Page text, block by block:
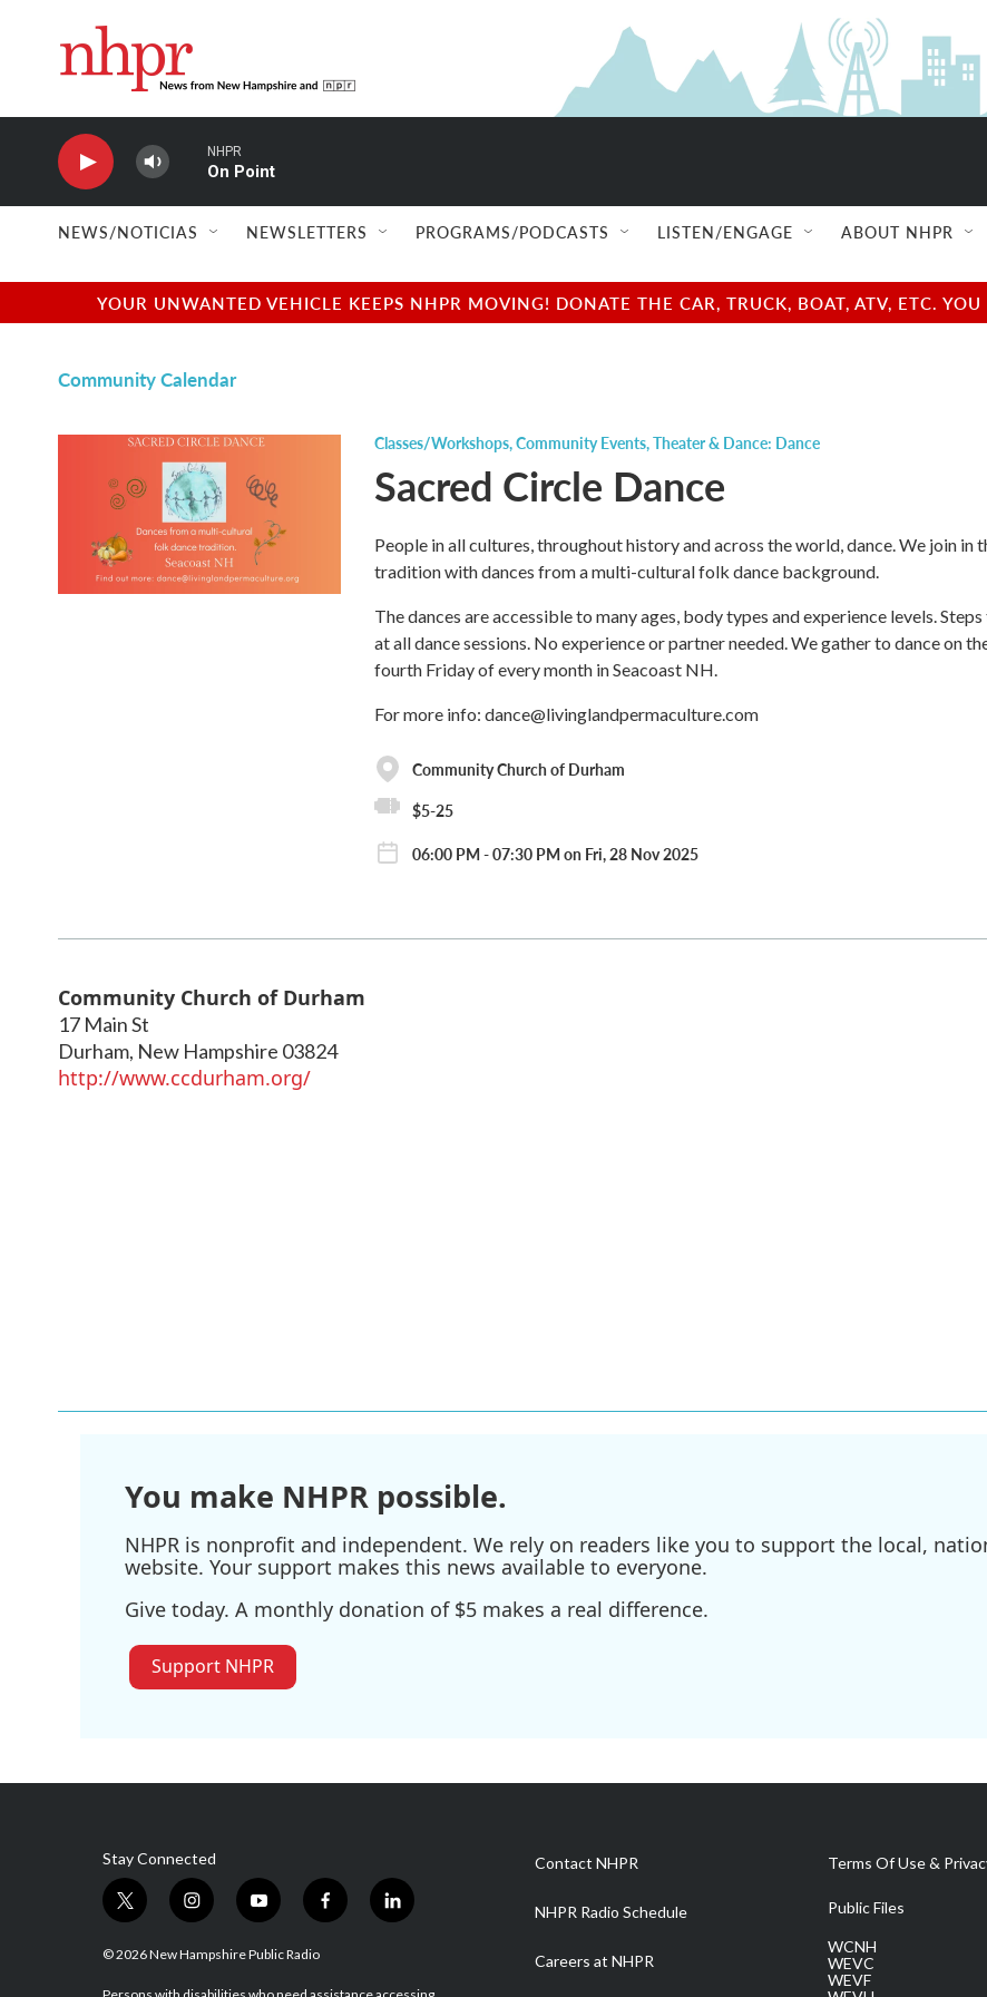
NHPR
On Point
NEWS/NOTICIAS NEWSLETTERS PROGRAMS/PODCASTS LISTEN/ENGAGE ABOUT NHPR
YOUR UNWANTED VEHICLE KEEPS NHPR MOVING! DONATE THE CAR, TRUCK, BOAT, ATV, ETC.
Community Calendar
Classes/Workshops,Community Events,Theater & Dance: Dance
Sacred Circle Dance
People in all cultures, throughout history and across the world, dance. We join in
tradition with dances from a multi-cultural folk dance background.
The dances are accessible to many ages, body types and experience levels.
at all dance sessions. No experience or partner needed. We gather to dance on
fourth Friday of every month in Seacoast NH.
For more info: dance@livinglandpermaculture.com
Community Church of Durham
$5-25
06:00 PM - 07:30 PM on Fri, 28 Nov 2025
Community Church of Durham
17 Main St
Durham, New Hampshire 03824
http://www.ccdurham.org/
You make NHPR possible.
NHPR is nonprofit and independent. We rely on readers like you to support the local,
website. Your support makes this news available to everyone.
Give today. A monthly donation of $5 makes a real difference.
Support NHPR
Stay Connected
t
i
i
s
y
u
f
l
© 2026 New Hampshire Public Radio
Contact NHPR
NHPR Radio Schedule
Careers at NHPR
Terms Of Use &
Public Files
WCNH
WEVC
WEVF